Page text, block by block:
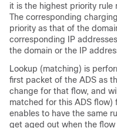
it is the highest priority
The corresponding
priority as that of the
corresponding IP
the domain or the IP
Lookup (matching) is
first packet of the ADS as
change for that flow, and
matched for this ADS flow)
enables to have the same
get aged out when the flow